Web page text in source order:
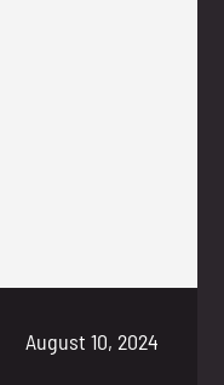
August 10, 2024